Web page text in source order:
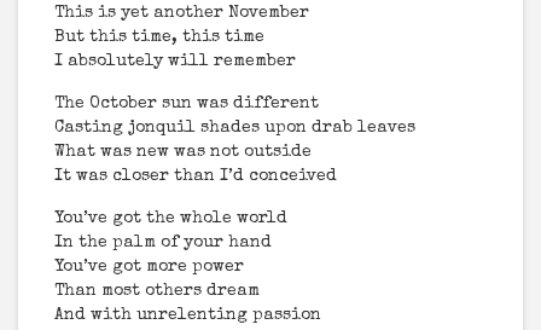
This is yet another November
But this time, this time
I absolutely will remember
The October sun was different
Casting jonquil shades upon drab leaves
What was new was not outside
It was closer than I’d conceived
You’ve got the whole world
In the palm of your hand
You’ve got more power
Than most others dream
And with unrelenting passion